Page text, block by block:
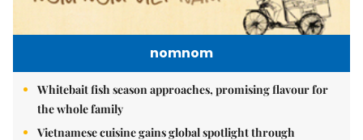
nomnom
Whitebait fish season approaches, promising flavour for
the whole family
Vietnamese cuisine gains global spotlight through